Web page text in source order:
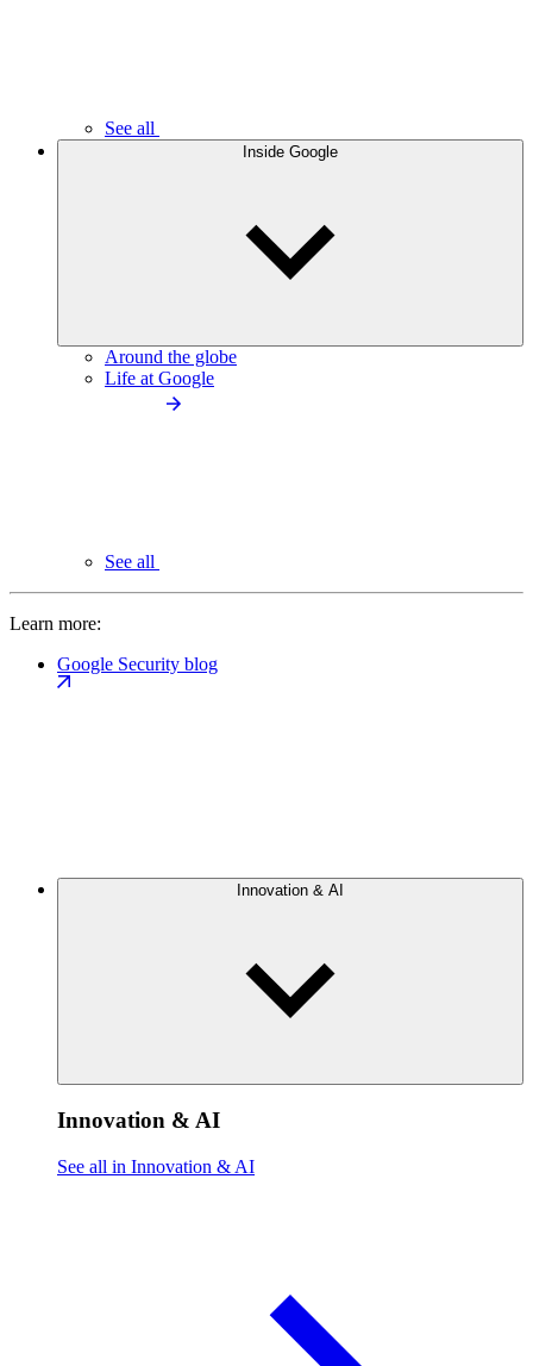
See all
Inside Google
Around the globe
Life at Google
See all
Learn more:
Google Security blog
Innovation & AI
Innovation & AI
See all in Innovation & AI